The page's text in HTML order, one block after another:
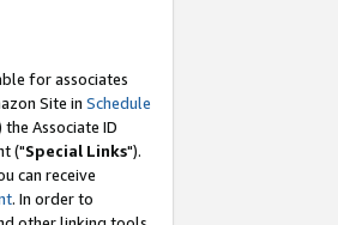
for associates
Site in Schedule
the Associate ID
("Special Links").
can receive
. In order to